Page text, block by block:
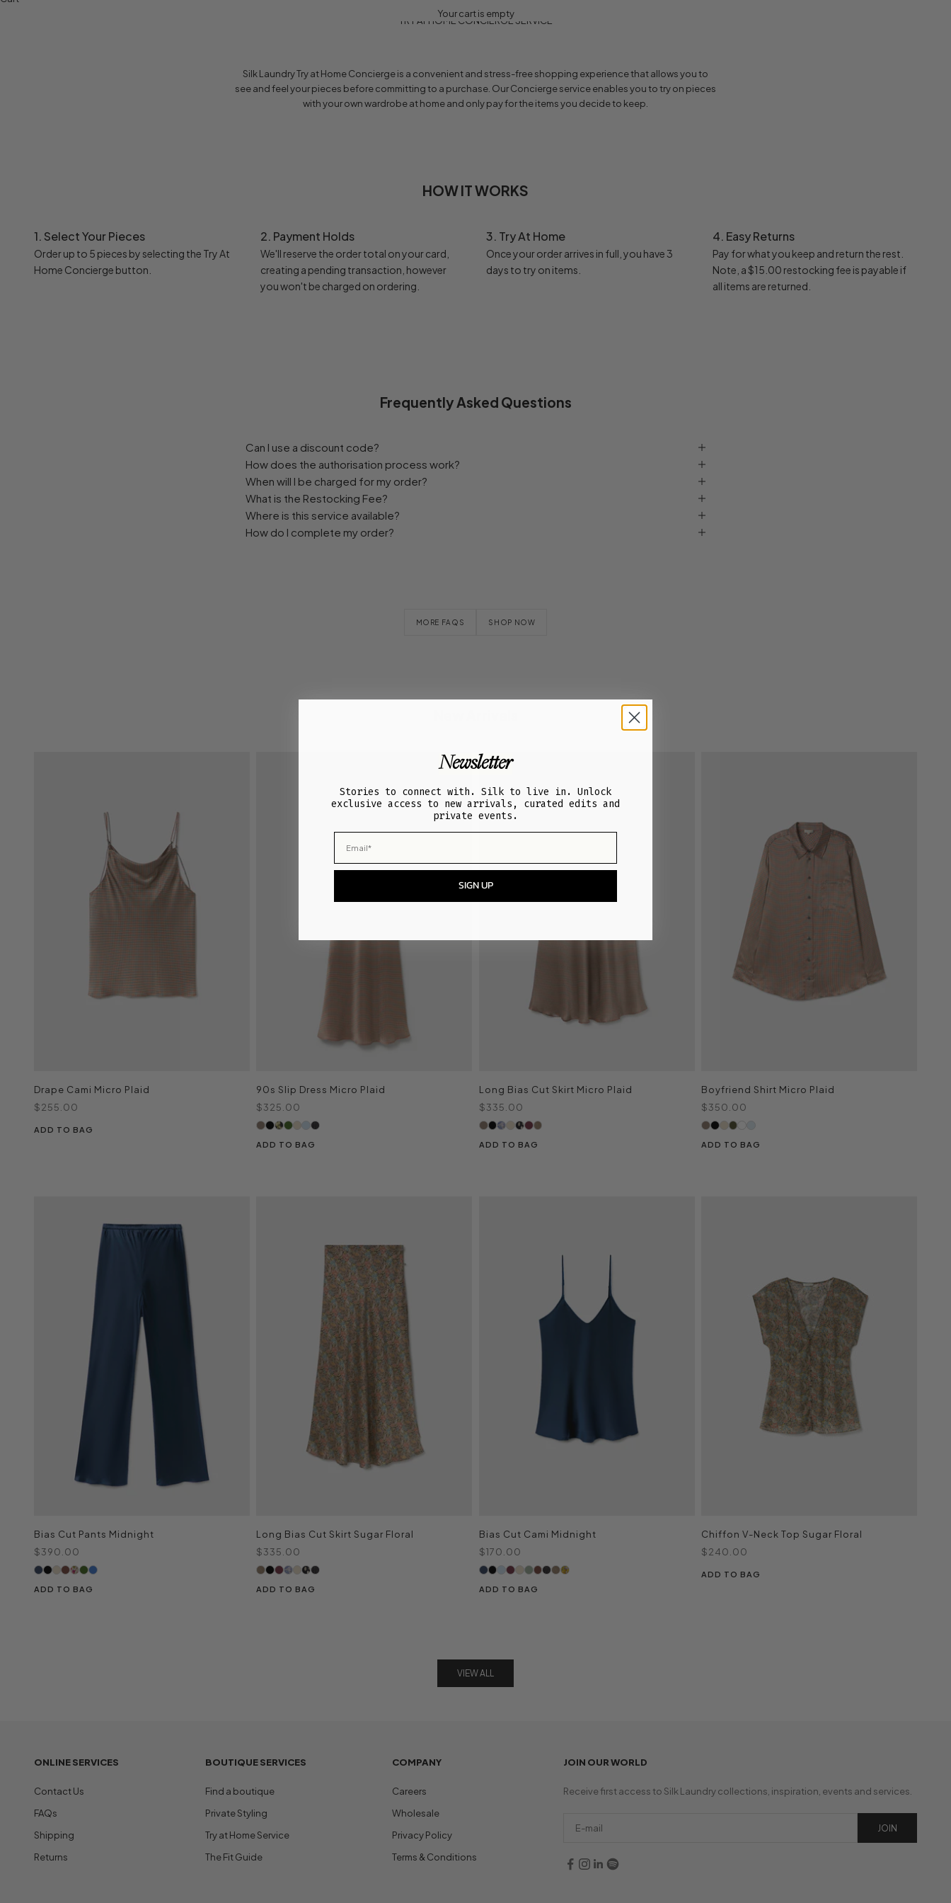
Your cart is empty
TRY AT HOME CONCIERGE SERVICE
Silk Laundry Try at Home Concierge is a convenient and stress-free shopping experience that allows you to
see and feel your pieces before committing to a purchase. Our Concierge service enables you to try on pieces
with your own wardrobe at home and only pay for the items you decide to keep.
HOW IT WORKS
1. Select Your Pieces
Order up to 5 pieces by selecting the Try At
Home Concierge button.
2. Payment Holds
We'll reserve the order total on your card,
creating a pending transaction, however
you won't be charged on ordering.
3. Try At Home
Once your order arrives in full, you have 3
days to try on items.
4. Easy Returns
Pay for what you keep and return the rest.
Note, a $15.00 restocking fee is payable if
all items are returned.
Frequently Asked Questions
Can I use a discount code?
How does the authorisation process work?
When will I be charged for my order?
What is the Restocking Fee?
Where is this service available?
How do I complete my order?
MORE FAQS SHOP NOW
Drape Cami Micro Plaid
Sale price
$255.00
ADD TO BAG
90s Slip Dress Micro Plaid
Sale price
$325.00
ADD TO BAG
Long Bias Cut Skirt Micro Plaid
Sale price
$335.00
ADD TO BAG
Boyfriend Shirt Micro Plaid
Sale price
$350.00
ADD TO BAG
Bias Cut Pants Midnight
Sale price
$390.00
ADD TO BAG
Long Bias Cut Skirt Sugar Floral
Sale price
$335.00
ADD TO BAG
Bias Cut Cami Midnight
Sale price
$170.00
ADD TO BAG
Chiffon V-Neck Top Sugar Floral
Sale price
$240.00
ADD TO BAG
VIEW ALL
ONLINE SERVICES
Contact Us
FAQs
Shipping
Returns
BOUTIQUE SERVICES
Find a boutique
Private Styling
Try at Home Service
The Fit Guide
COMPANY
Careers
Wholesale
Privacy Policy
Terms & Conditions
JOIN OUR WORLD
Receive first access to Silk Laundry collections, inspiration, events and services.
JOIN
Newsletter
Stories to connect with. Silk to live in. Unlock
exclusive access to new arrivals, curated edits and
private events.
Email
SIGN UP